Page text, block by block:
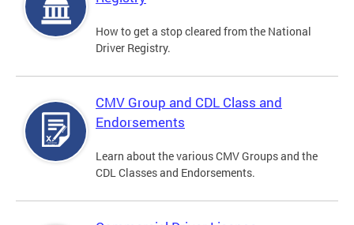
How to get a stop cleared from the National
Driver Registry.
CMV Group and CDL Class and
Endorsements
Learn about the various CMV Groups and the
CDL Classes and Endorsements.